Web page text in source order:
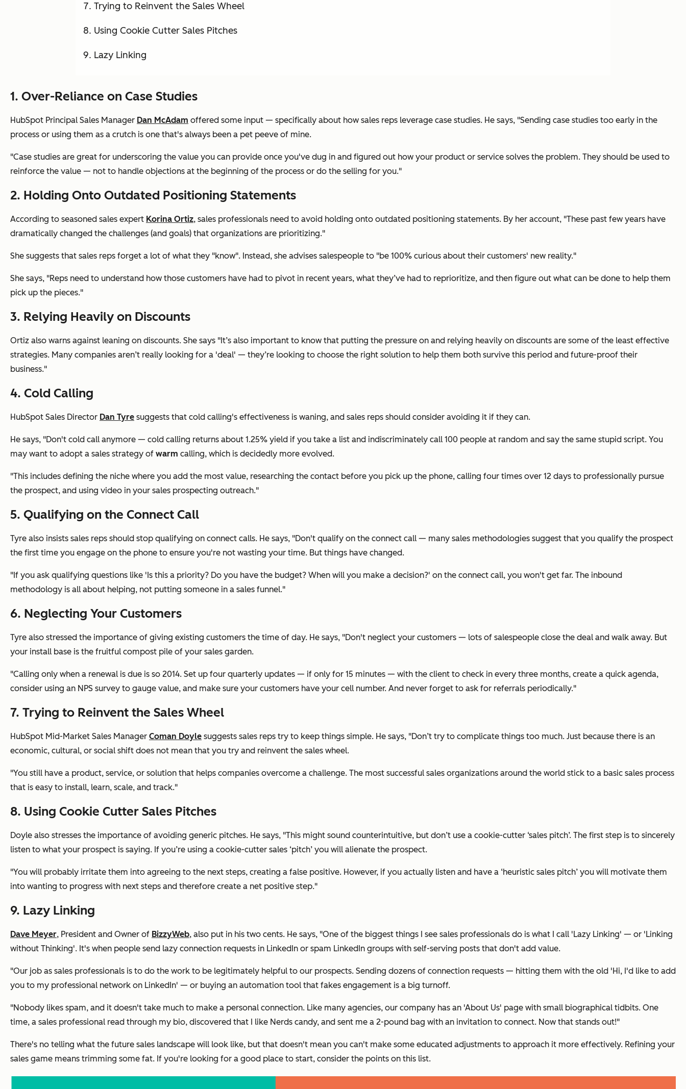
Trying to Reinvent the Sales Wheel
Using Cookie Cutter Sales Pitches
Lazy Linking
1. Over-Reliance on Case Studies
HubSpot Principal Sales Manager Dan McAdam offered some input — specifically about how sales reps leverage case studies. He says, "Sending case studies too early in the
process or using them as a crutch is one that's always been a pet peeve of mine.
"Case studies are great for underscoring the value you can provide once you've dug in and figured out how your product or service solves the problem. They should be used to
reinforce the value — not to handle objections at the beginning of the process or do the selling for you."
2. Holding Onto Outdated Positioning Statements
According to seasoned sales expert Korina Ortiz, sales professionals need to avoid holding onto outdated positioning statements. By her account, "These past few years have
dramatically changed the challenges (and goals) that organizations are prioritizing."
She suggests that sales reps forget a lot of what they "know". Instead, she advises salespeople to "be 100% curious about their customers' new reality."
She says, "Reps need to understand how those customers have had to pivot in recent years, what they’ve had to reprioritize, and then figure out what can be done to help them
pick up the pieces."
3. Relying Heavily on Discounts
Ortiz also warns against leaning on discounts. She says "It’s also important to know that putting the pressure on and relying heavily on discounts are some of the least effective
strategies. Many companies aren’t really looking for a 'deal' — they’re looking to choose the right solution to help them both survive this period and future-proof their
business."
4. Cold Calling
HubSpot Sales Director Dan Tyre suggests that cold calling's effectiveness is waning, and sales reps should consider avoiding it if they can.
He says, "Don't cold call anymore — cold calling returns about 1.25% yield if you take a list and indiscriminately call 100 people at random and say the same stupid script. You
may want to adopt a sales strategy of warm calling, which is decidedly more evolved.
"This includes defining the niche where you add the most value, researching the contact before you pick up the phone, calling four times over 12 days to professionally pursue
the prospect, and using video in your sales prospecting outreach."
5. Qualifying on the Connect Call
Tyre also insists sales reps should stop qualifying on connect calls. He says, "Don't qualify on the connect call — many sales methodologies suggest that you qualify the prospect
the first time you engage on the phone to ensure you're not wasting your time. But things have changed.
"If you ask qualifying questions like 'Is this a priority? Do you have the budget? When will you make a decision?' on the connect call, you won't get far. The inbound
methodology is all about helping, not putting someone in a sales funnel."
6. Neglecting Your Customers
Tyre also stressed the importance of giving existing customers the time of day. He says, "Don't neglect your customers — lots of salespeople close the deal and walk away. But
your install base is the fruitful compost pile of your sales garden.
"Calling only when a renewal is due is so 2014. Set up four quarterly updates — if only for 15 minutes — with the client to check in every three months, create a quick agenda,
consider using an NPS survey to gauge value, and make sure your customers have your cell number. And never forget to ask for referrals periodically."
7. Trying to Reinvent the Sales Wheel
HubSpot Mid-Market Sales Manager Coman Doyle suggests sales reps try to keep things simple. He says, "Don’t try to complicate things too much. Just because there is an
economic, cultural, or social shift does not mean that you try and reinvent the sales wheel.
"You still have a product, service, or solution that helps companies overcome a challenge. The most successful sales organizations around the world stick to a basic sales process
that is easy to install, learn, scale, and track."
8. Using Cookie Cutter Sales Pitches
Doyle also stresses the importance of avoiding generic pitches. He says, "This might sound counterintuitive, but don’t use a cookie-cutter ‘sales pitch’. The first step is to sincerely
listen to what your prospect is saying. If you’re using a cookie-cutter sales ‘pitch’ you will alienate the prospect.
"You will probably irritate them into agreeing to the next steps, creating a false positive. However, if you actually listen and have a ‘heuristic sales pitch’ you will motivate them
into wanting to progress with next steps and therefore create a net positive step."
9. Lazy Linking
Dave Meyer, President and Owner of BizzyWeb, also put in his two cents. He says, "One of the biggest things I see sales professionals do is what I call 'Lazy Linking' — or 'Linking
without Thinking'. It's when people send lazy connection requests in LinkedIn or spam LinkedIn groups with self-serving posts that don't add value.
"Our job as sales professionals is to do the work to be legitimately helpful to our prospects. Sending dozens of connection requests — hitting them with the old 'Hi, I'd like to add
you to my professional network on LinkedIn' — or buying an automation tool that fakes engagement is a big turnoff.
"Nobody likes spam, and it doesn't take much to make a personal connection. Like many agencies, our company has an 'About Us' page with small biographical tidbits. One
time, a sales professional read through my bio, discovered that I like Nerds candy, and sent me a 2-pound bag with an invitation to connect. Now that stands out!"
There's no telling what the future sales landscape will look like, but that doesn't mean you can't make some educated adjustments to approach it more effectively. Refining your
sales game means trimming some fat. If you're looking for a good place to start, consider the points on this list.